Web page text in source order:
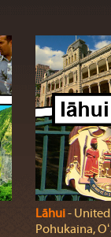
Lāhui‐
Pohukaina,